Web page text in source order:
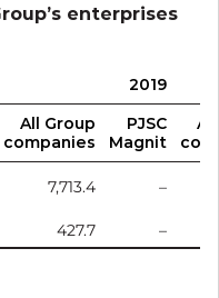
enterprises
2019
All Group
companies
PJSC
Magnit
7,713.4 –
427.7 –